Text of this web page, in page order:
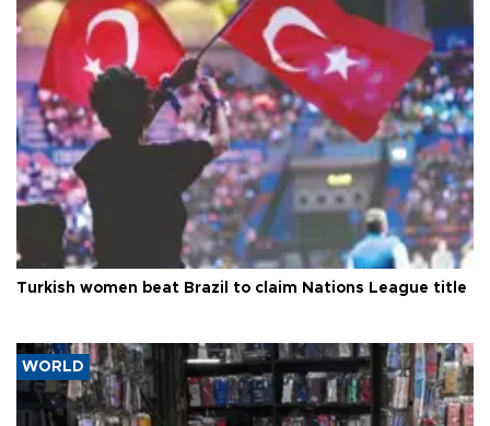
Turkish women beat Brazil to claim Nations League title
WORLD